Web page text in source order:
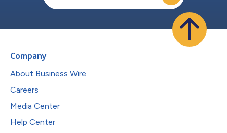
Company
About Business Wire
Careers
Media Center
Help Center